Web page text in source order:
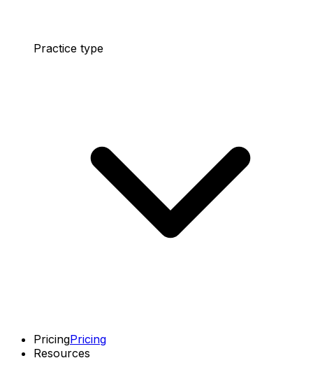
Practice type
PricingPricing
Resources